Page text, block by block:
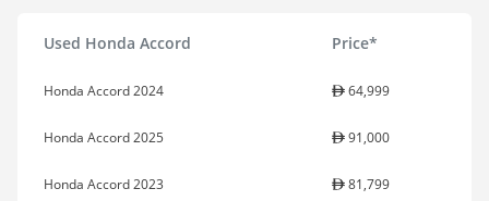
Used Honda Accord Price*
Honda Accord 2024 64,999
Honda Accord 2025 91,000
Honda Accord 2023 81,799